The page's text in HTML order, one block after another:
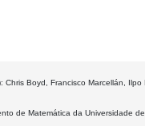
Chris Boyd, Francisco Marcellán,
de Matemática da Universidade